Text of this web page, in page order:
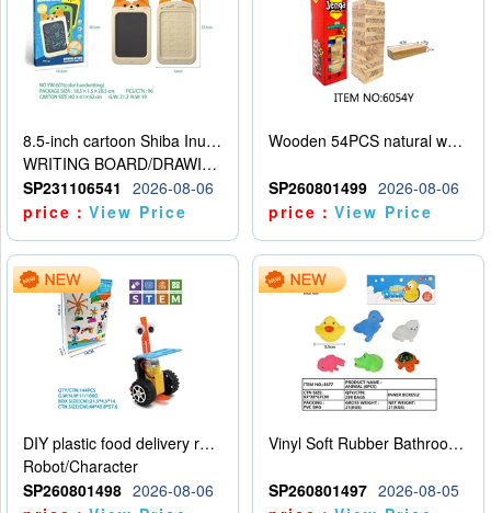
8.5-inch cartoon Shiba Inu LCD drawing board
WRITING BOARD/DRAWING BOARD
SP231106541
2026-08-06
price：View Price
Wooden 54PCS natural wood color stacked music\/stacked height
SP260801499 2026-08-06
price：View Price
DIY plastic food delivery robot
Robot/Character
SP260801498 2026-08-06
Vinyl Soft Rubber Bathroom Toys Pinch Music Sound BB Whistle Playing Water Toys Dinosaurs 6
SP260801497 2026-08-05